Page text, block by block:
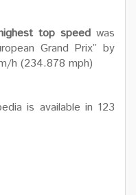
top speed was
Grand Prix” by
h (234.878 mph)
is available in 123